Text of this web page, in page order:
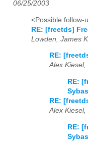
06/25/2003
<Possible follow-
RE: [freetds]
Lowden, James
RE:
Alex
RE:
RE:
Alex
RE: